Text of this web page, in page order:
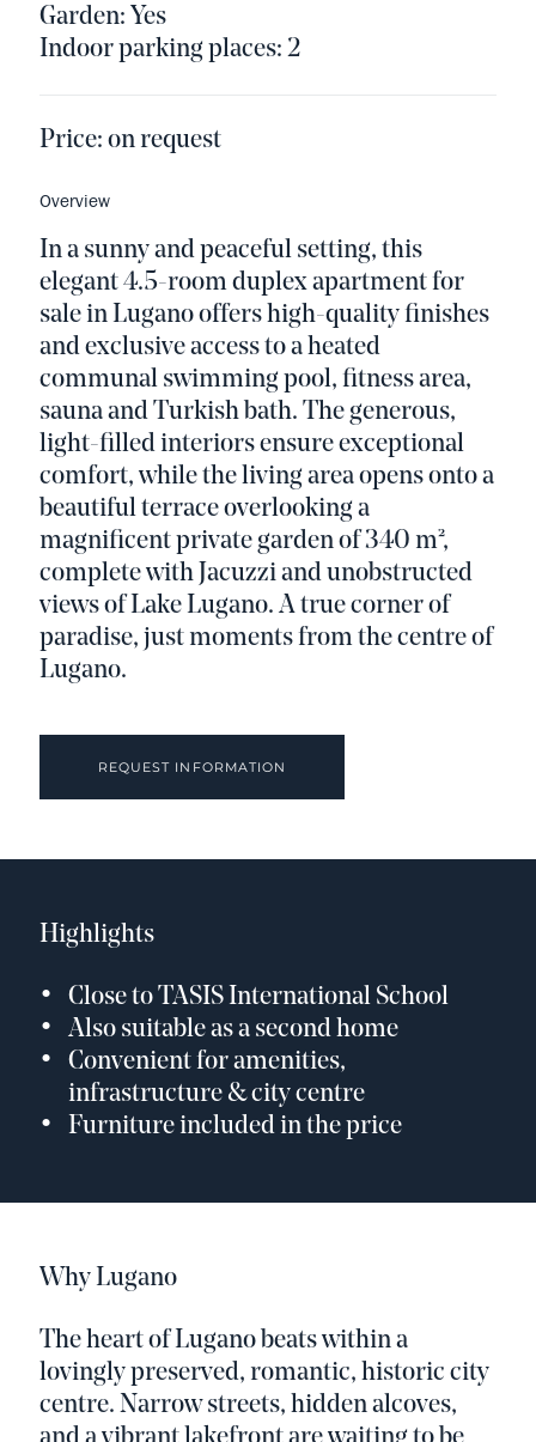
Garden: Yes
Indoor parking places: 2
Price: on request
Overview
In a sunny and peaceful setting, this
elegant 4.5-room duplex apartment for
sale in Lugano offers high-quality finishes
and exclusive access to a heated
communal swimming pool, fitness area,
sauna and Turkish bath. The generous,
light-filled interiors ensure exceptional
comfort, while the living area opens onto a
beautiful terrace overlooking a
magnificent private garden of 340 m²,
complete with Jacuzzi and unobstructed
views of Lake Lugano. A true corner of
paradise, just moments from the centre of
Lugano.
REQUEST INFORMATION
Highlights
Close to TASIS International School
Also suitable as a second home
Convenient for amenities,
infrastructure & city centre
Furniture included in the price
Why Lugano
The heart of Lugano beats within a
lovingly preserved, romantic, historic city
centre. Narrow streets, hidden alcoves,